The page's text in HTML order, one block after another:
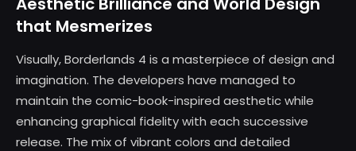
that Mesmerizes
Visually, Borderlands 4 is a masterpiece of design and
imagination. The developers have managed to
maintain the comic-book-inspired aesthetic while
enhancing graphical fidelity with each successive
release. The mix of vibrant colors and detailed